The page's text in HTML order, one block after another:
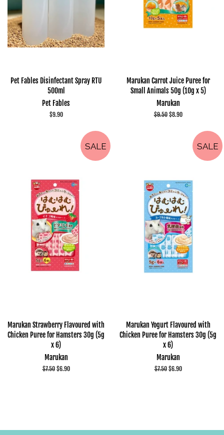
Pet Fables Disinfectant Spray RTU
500ml
Pet Fables
Regular
$9.90
Marukan Carrot Juice Puree for
Small Animals 50g (10g x 5)
Marukan
Regular
$9.50 Sale
$8.90
SALE
Marukan Strawberry Flavoured with
Chicken Puree for Hamsters 30g (5g
x 6)
Marukan
Regular
$7.50 Sale
$6.90
SALE
Marukan Yogurt Flavoured with
Chicken Puree for Hamsters 30g (5g
x 6)
Marukan
Regular
$7.50 Sale
$6.90